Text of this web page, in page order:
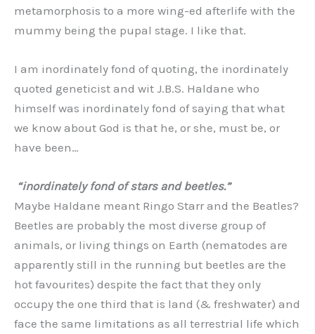
metamorphosis to a more wing-ed afterlife with the
mummy being the pupal stage. I like that.
I am inordinately fond of quoting, the inordinately
quoted geneticist and wit J.B.S. Haldane who
himself was inordinately fond of saying that what
we know about God is that he, or she, must be, or
have been…
“inordinately fond of stars and beetles.”
Maybe Haldane meant Ringo Starr and the Beatles?
Beetles are probably the most diverse group of
animals, or living things on Earth (nematodes are
apparently still in the running but beetles are the
hot favourites) despite the fact that they only
occupy the one third that is land (& freshwater) and
face the same limitations as all terrestrial life which